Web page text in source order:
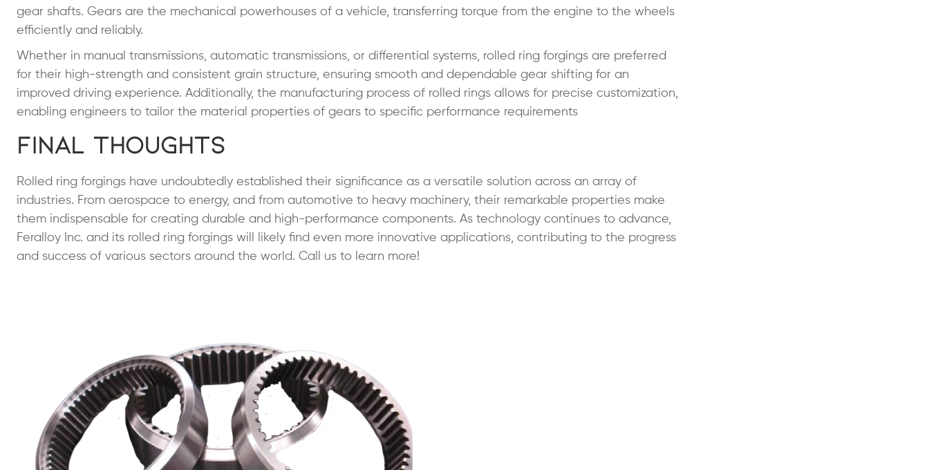
gear shafts. Gears are the mechanical powerhouses of a vehicle, transferring torque from the engine to the wheels
efficiently and reliably.
Whether in manual transmissions, automatic transmissions, or differential systems, rolled ring forgings are preferred
for their high-strength and consistent grain structure, ensuring smooth and dependable gear shifting for an
improved driving experience. Additionally, the manufacturing process of rolled rings allows for precise customization,
enabling engineers to tailor the material properties of gears to specific performance requirements
Final Thoughts
Rolled ring forgings have undoubtedly established their significance as a versatile solution across an array of
industries. From aerospace to energy, and from automotive to heavy machinery, their remarkable properties make
them indispensable for creating durable and high-performance components. As technology continues to advance,
Feralloy Inc. and its rolled ring forgings will likely find even more innovative applications, contributing to the progress
and success of various sectors around the world. Call us to learn more!